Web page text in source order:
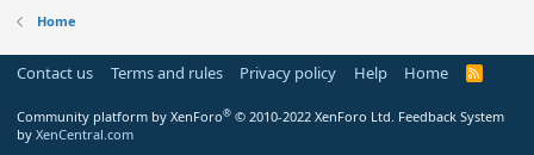
Home
Contact us Terms and rules Privacy policy Help Home
R
Community platform by XenForo® © 2010-2022 XenForo Ltd. Feedback System
by XenCentral.com